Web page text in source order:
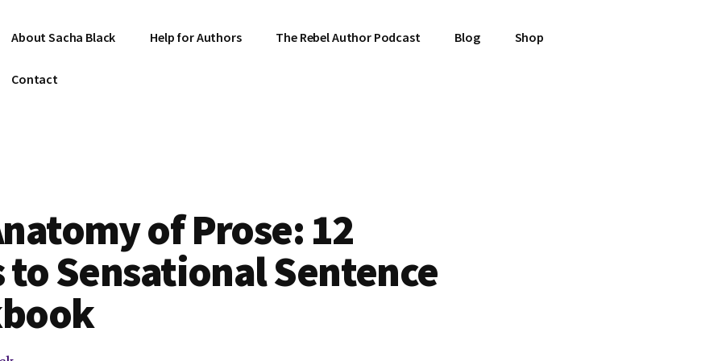
About Sacha Black Help for Authors The Rebel Author Podcast Blog Shop
Contact
of Prose: 12
to Sensational Sentence